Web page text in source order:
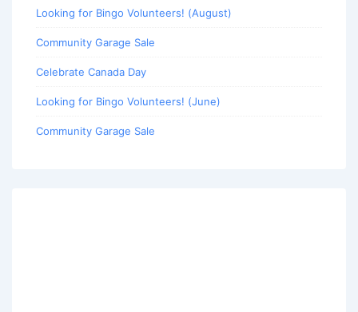
Looking for Bingo Volunteers! (August)
Community Garage Sale
Celebrate Canada Day
Looking for Bingo Volunteers! (June)
Community Garage Sale